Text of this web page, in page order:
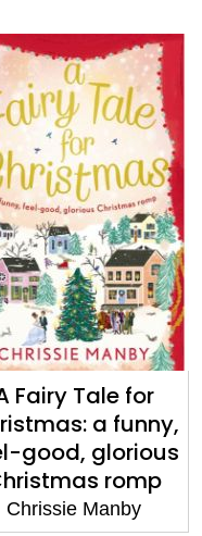
A Wedding at
Christmas
Chrissie Manby